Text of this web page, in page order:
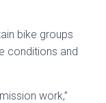
bike groups
conditions and
work,”